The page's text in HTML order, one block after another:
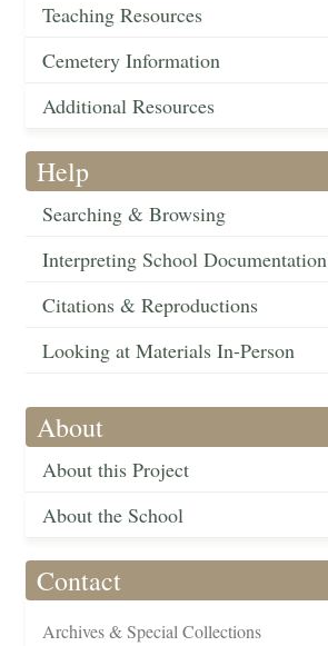
Teaching Resources
Cemetery Information
Additional Resources
Help
Searching & Browsing
Interpreting School Documentation
Citations & Reproductions
Looking at Materials In-Person
About
About this Project
About the School
Contact
Archives & Special Collections